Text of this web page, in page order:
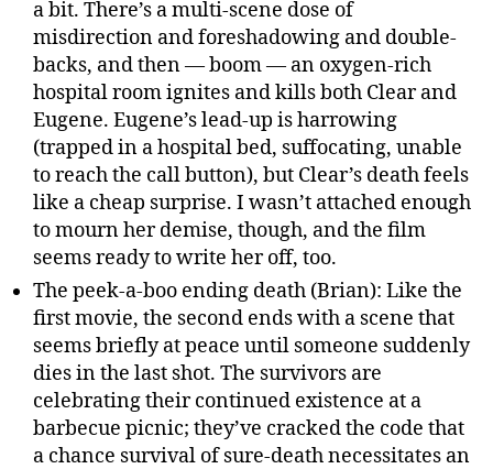
a bit. There’s a multi-scene dose of
misdirection and foreshadowing and double-
backs, and then — boom — an oxygen-rich
hospital room ignites and kills both Clear and
Eugene. Eugene’s lead-up is harrowing
(trapped in a hospital bed, suffocating, unable
to reach the call button), but Clear’s death feels
like a cheap surprise. I wasn’t attached enough
to mourn her demise, though, and the film
seems ready to write her off, too.
The peek-a-boo ending death (Brian): Like the
first movie, the second ends with a scene that
seems briefly at peace until someone suddenly
dies in the last shot. The survivors are
celebrating their continued existence at a
barbecue picnic; they’ve cracked the code that
a chance survival of sure-death necessitates an